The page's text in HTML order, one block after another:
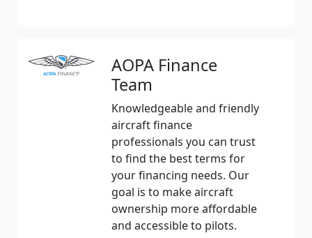
AOPA Finance
Team
Knowledgeable and friendly
aircraft finance
professionals you can trust
to find the best terms for
your financing needs. Our
goal is to make aircraft
ownership more affordable
and accessible to pilots.